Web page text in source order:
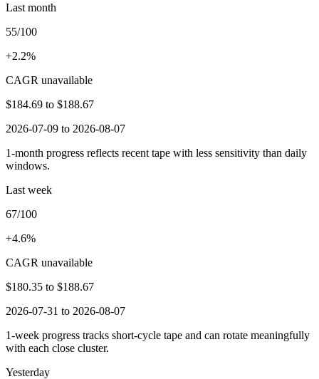
Last month
55/100
+2.2%
CAGR unavailable
$184.69 to $188.67
2026-07-09 to 2026-08-07
1-month progress reflects recent tape with less sensitivity than daily
windows.
Last week
67/100
+4.6%
CAGR unavailable
$180.35 to $188.67
2026-07-31 to 2026-08-07
1-week progress tracks short-cycle tape and can rotate meaningfully
with each close cluster.
Yesterday